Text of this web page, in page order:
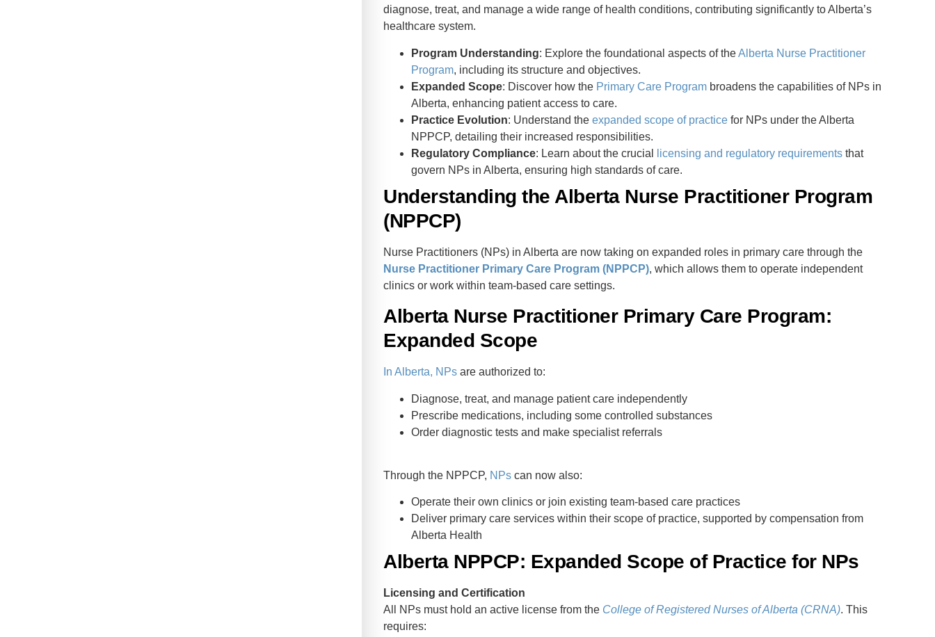
diagnose, treat, and manage a wide range of health conditions, contributing significantly to Alberta’s
healthcare system.
Program Understanding: Explore the foundational aspects of theAlberta Nurse Practitioner
Program, including its structure and objectives.
Expanded Scope: Discover how the Primary Care Program broadens the capabilities of NPs in
Alberta, enhancing patient access to care.
Practice Evolution: Understand theexpanded scope of practice for NPs under the Alberta
NPPCP, detailing their increased responsibilities.
Regulatory Compliance: Learn about the crucial licensing and regulatory requirements that
govern NPs in Alberta, ensuring high standards of care.
Understanding the Alberta Nurse Practitioner Program
(NPPCP)
Nurse Practitioners (NPs) in Alberta are now taking on expanded roles in primary care through the
Nurse Practitioner Primary Care Program (NPPCP), which allows them to operate independent
clinics or work within team-based care settings.
Alberta Nurse Practitioner Primary Care Program:
Expanded Scope
In Alberta, NPs are authorized to:
Diagnose, treat, and manage patient care independently
Prescribe medications, including some controlled substances
Order diagnostic tests and make specialist referrals
Through the NPPCP, NPs can now also:
Operate their own clinics or join existing team-based care practices
Deliver primary care services within their scope of practice, supported by compensation from
Alberta Health
Alberta NPPCP: Expanded Scope of Practice for NPs
Licensing and Certification
All NPs must hold an active license from the College of Registered Nurses of Alberta (CRNA). This
requires: